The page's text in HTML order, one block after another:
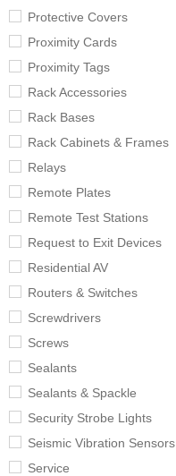
Protective Covers
Proximity Cards
Proximity Tags
Rack Accessories
Rack Bases
Rack Cabinets & Frames
Relays
Remote Plates
Remote Test Stations
Request to Exit Devices
Residential AV
Routers & Switches
Screwdrivers
Screws
Sealants
Sealants & Spackle
Security Strobe Lights
Seismic Vibration Sensors
Service